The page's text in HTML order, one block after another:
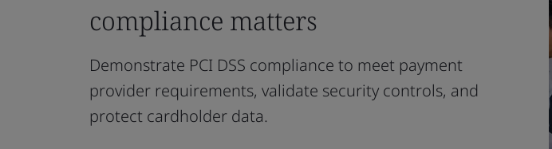
compliance matters
Demonstrate PCI DSS compliance to meet payment
provider requirements, validate security controls, and
protect cardholder data.